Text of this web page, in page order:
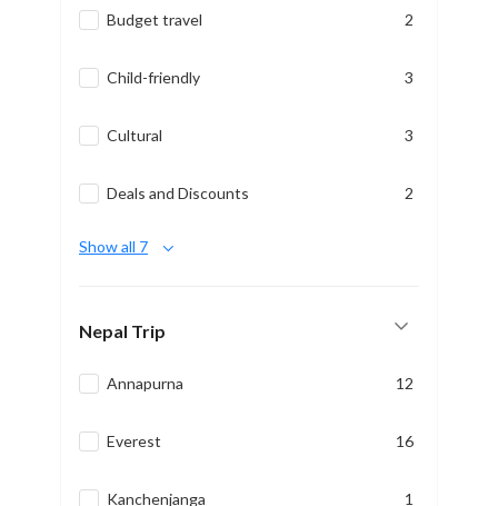
Budget travel 2
Child-friendly 3
Cultural 3
Deals and Discounts 2
Show all 7
Nepal Trip
Annapurna 12
Everest 16
Kanchenjanga 1